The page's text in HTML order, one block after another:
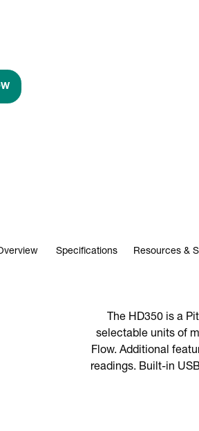
Specifications Resources &
The HD350 is a
selectable units of
Flow. Additional
readings. Built-in